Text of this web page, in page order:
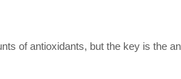
of antioxidants, but the key is the